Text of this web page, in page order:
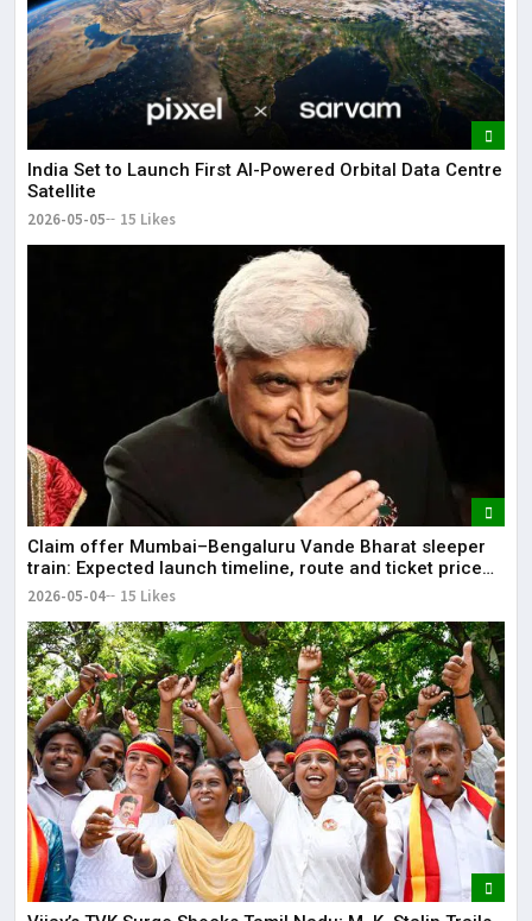
India Set to Launch First AI-Powered Orbital Data Centre
Satellite
2026-05-05 15 Likes
Claim offer Mumbai–Bengaluru Vande Bharat sleeper
train: Expected launch timeline, route and ticket price
telugu Mumbai-Bengaluru Vande Bharat Sleeper gets
of India Mumbai-Bengaluru Vande Bharat Sle
2026-05-04 15 Likes